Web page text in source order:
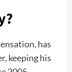
has
keeping his